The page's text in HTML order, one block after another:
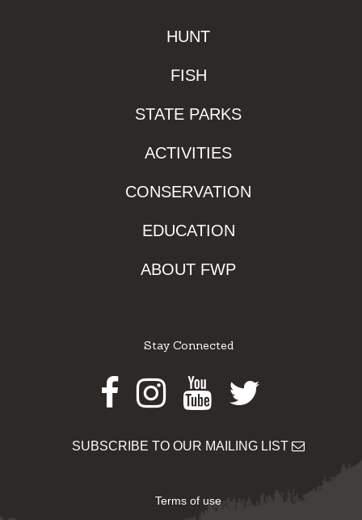
HUNT
FISH
STATE PARKS
ACTIVITIES
CONSERVATION
EDUCATION
ABOUT FWP
Stay Connected
Facebook
Instagram
Youtube
Twitter
SUBSCRIBE TO OUR MAILING LIST
Terms of use